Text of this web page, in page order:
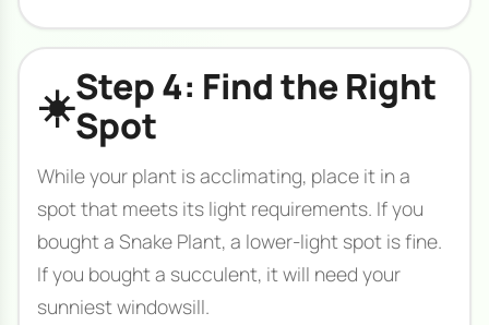
☀️Step 4: Find the Right
Spot
While your plant is acclimating, place it in a
spot that meets its light requirements. If you
bought a Snake Plant, a lower-light spot is fine.
If you bought a succulent, it will need your
sunniest windowsill.